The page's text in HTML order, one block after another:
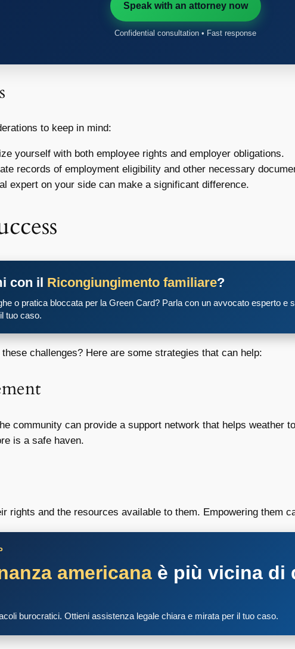
Speak with an attorney now
Confidential consultation • Fast response
to keep in mind:
yourself with both employee rights and employer obligations.
records of employment eligibility and other necessary
expert on your side can make a significant difference.
con il Ricongiungimento familiare?
o pratica bloccata per la Green Card? Parla con un avvocato esperto e
tuo caso.
challenges? Here are some strategies that can help:
community can provide a support network that helps weather
is a safe haven.
rights and the resources available to them. Empowering them
americana è più vicina di
burocratici. Ottieni assistenza legale chiara e mirata per il tuo caso.